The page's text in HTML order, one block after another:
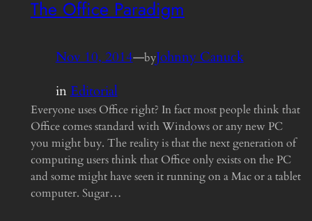
The Office Paradigm
Nov 10, 2014—byJohnny Canuck
inEditorial
Everyone uses Office right? In fact most people think that
Office comes standard with Windows or any new PC
you might buy. The reality is that the next generation of
computing users think that Office only exists on the PC
and some might have seen it running on a Mac or a tablet
computer. Sugar…